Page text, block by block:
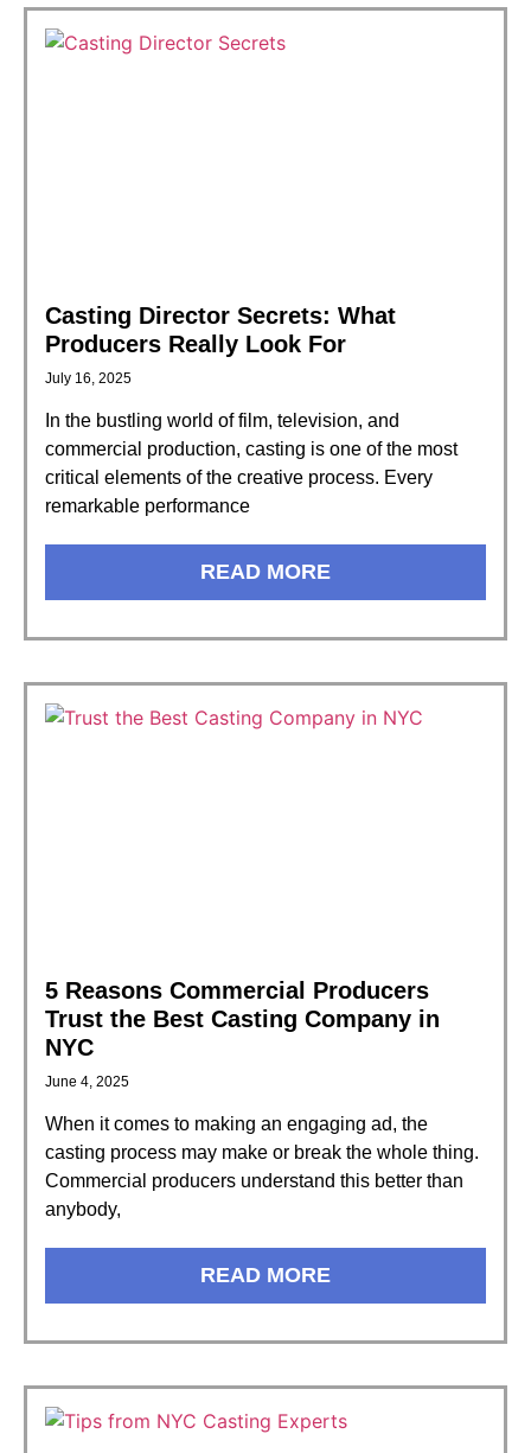
Casting Director Secrets: What
Producers Really Look For
July 16, 2025
In the bustling world of film, television, and
commercial production, casting is one of the most
critical elements of the creative process. Every
remarkable performance
READ MORE
5 Reasons Commercial Producers
Trust the Best Casting Company in
NYC
June 4, 2025
When it comes to making an engaging ad, the
casting process may make or break the whole thing.
Commercial producers understand this better than
anybody,
READ MORE